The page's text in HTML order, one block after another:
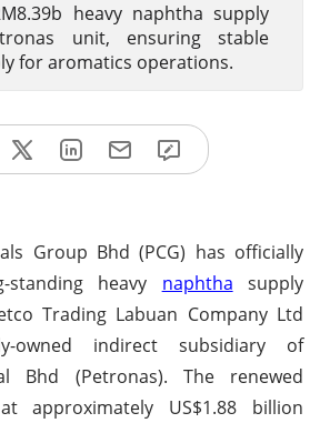
heavy naphtha supply
unit, ensuring stable
for aromatics operations.
Group Bhd (PCG) has officially
heavy naphtha supply
Trading Labuan Company Ltd
owned indirect subsidiary of
Bhd (Petronas). The renewed
approximately US$1.88 billion